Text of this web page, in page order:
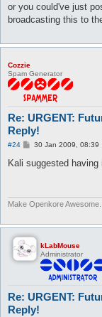
s
or you could've just
broadcasting this to
Cozzie
Spam Generator
Re: URGENT:
Reply!
#24
P
s
30 Jan 2009, 08:39
Kali suggested
Make Openkore Awesome.
kLabMouse
Administrator
Re: URGENT:
Reply!